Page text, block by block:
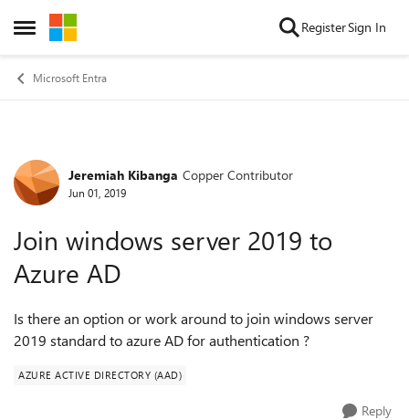
Open Side Menu
Skip to content RegisterSign In
Microsoft Entra
Forum Discussion
Jeremiah Kibanga Copper Contributor
Jun 01, 2019
Join windows server 2019 to
Azure AD
Is there an option or work around to join windows server
2019 standard to azure AD for authentication ?
AZURE ACTIVE DIRECTORY (AAD)
Reply